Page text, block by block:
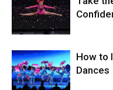
How to
Dances